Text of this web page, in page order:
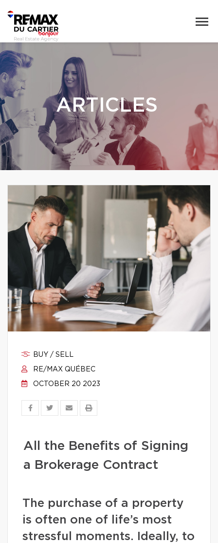
ARTICLES
BUY / SELL
RE/MAX QUÉBEC
OCTOBER 20 2023
All the Benefits of Signing
a Brokerage Contract
The purchase of a property
is often one of life’s most
stressful moments. Ideally, to